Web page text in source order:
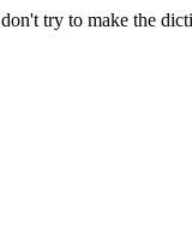
try to make the